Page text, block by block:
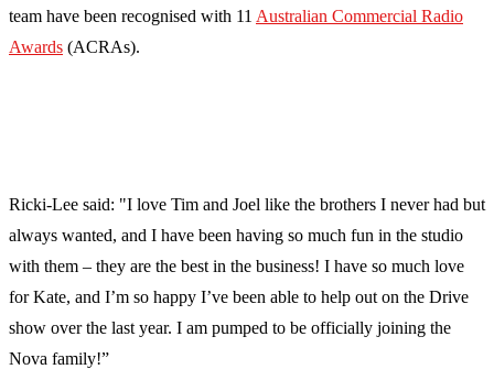
team have been recognised with 11 Australian Commercial Radio
Awards (ACRAs).
Ricki-Lee said: "I love Tim and Joel like the brothers I never had but
always wanted, and I have been having so much fun in the studio
with them – they are the best in the business! I have so much love
for Kate, and I’m so happy I’ve been able to help out on the Drive
show over the last year. I am pumped to be officially joining the
Nova family!”